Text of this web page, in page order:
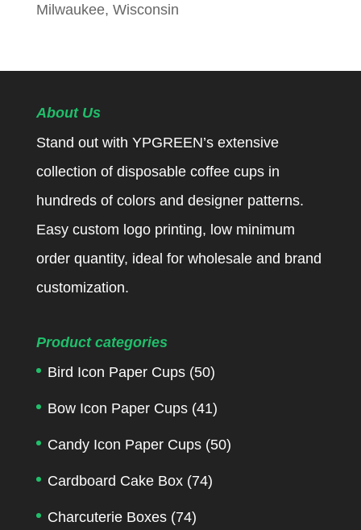
Milwaukee, Wisconsin
About Us
Stand out with YPGREEN’s extensive
collection of disposable coffee cups in
hundreds of colors and designer patterns.
Easy custom logo printing, low minimum
order quantity, ideal for wholesale and brand
customization.
Product categories
Bird Icon Paper Cups (50)
Bow Icon Paper Cups (41)
Candy Icon Paper Cups (50)
Cardboard Cake Box (74)
Charcuterie Boxes (74)